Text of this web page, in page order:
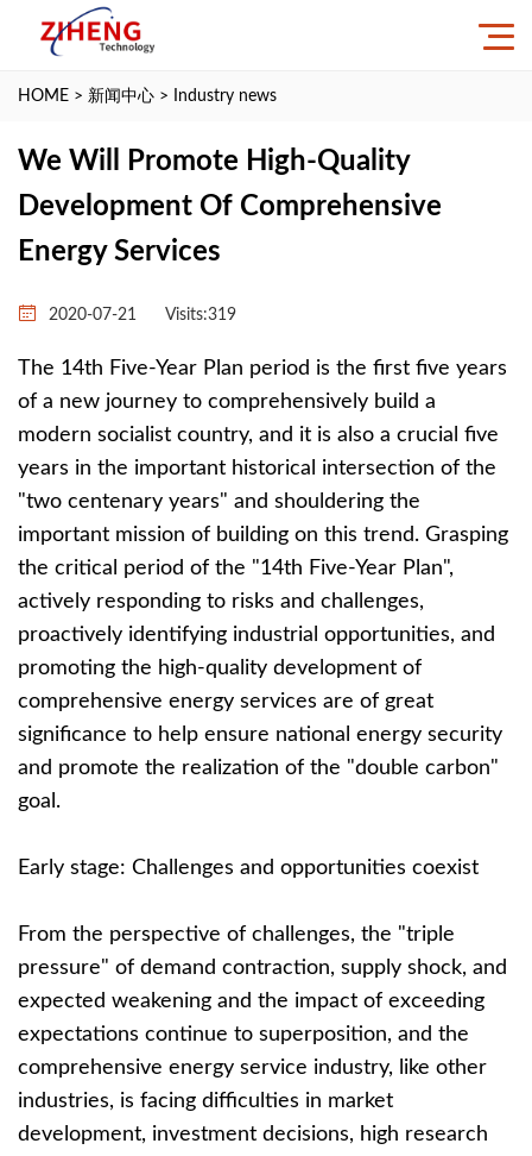
HOME > 新闻中心 > Industry news
We Will Promote High-Quality
Development Of Comprehensive
Energy Services
2020-07-21 Visits:319
The 14th Five-Year Plan period is the first five years
of a new journey to comprehensively build a
modern socialist country, and it is also a crucial five
years in the important historical intersection of the
"two centenary years" and shouldering the
important mission of building on this trend. Grasping
the critical period of the "14th Five-Year Plan",
actively responding to risks and challenges,
proactively identifying industrial opportunities, and
promoting the high-quality development of
comprehensive energy services are of great
significance to help ensure national energy security
and promote the realization of the "double carbon"
goal.
Early stage: Challenges and opportunities coexist
From the perspective of challenges, the "triple
pressure" of demand contraction, supply shock, and
expected weakening and the impact of exceeding
expectations continue to superposition, and the
comprehensive energy service industry, like other
industries, is facing difficulties in market
development, investment decisions, high research